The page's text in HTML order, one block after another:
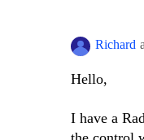
Richard
Hello,
I have a